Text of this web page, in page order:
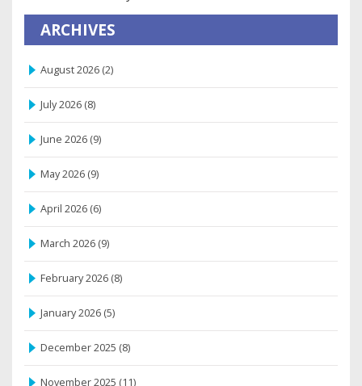
ARCHIVES
August 2026 (2)
July 2026 (8)
June 2026 (9)
May 2026 (9)
April 2026 (6)
March 2026 (9)
February 2026 (8)
January 2026 (5)
December 2025 (8)
November 2025 (11)